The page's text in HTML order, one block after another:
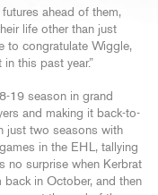
ahead of them,
life other than just
to congratulate Wiggle,
this past year.”
19 season in grand
and making it back-to-
just two seasons with
in the EHL, tallying
no surprise when Kerbrat
in October, and then